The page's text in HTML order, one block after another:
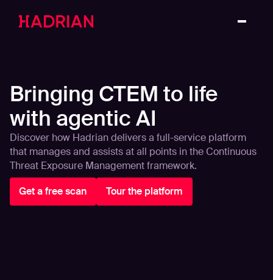
Bringing CTEM to life
with agentic AI
Discover how Hadrian delivers a full-service platform
that manages and assists at all points in the Continuous
Threat Exposure Management framework.
Get a free scan Tour the platform